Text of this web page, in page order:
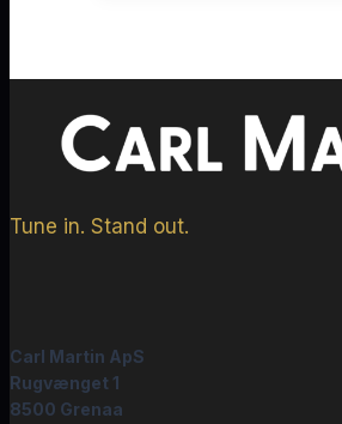
Tune in. Stand out.
Carl Martin ApS
Rugvænget 1
8500 Grenaa